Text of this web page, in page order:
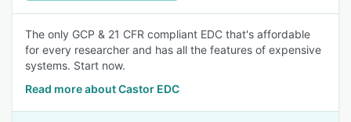
The only GCP & 21 CFR compliant EDC that's affordable
for every researcher and has all the features of expensive
systems. Start now.
Read more about Castor EDC